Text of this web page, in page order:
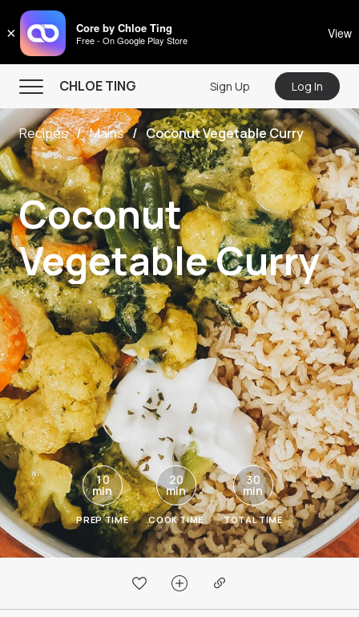
× Core by Chloe Ting
Free - On Google Play Store View
CHLOE TING
CHLOE TING
Menu
Home
Programs
Workout Videos
Recipes
Community
Store
About
Sign Up Log In
Recipes Mains Coconut Vegetable Curry
Coconut
Vegetable Curry
10
min
PREP TIME
20
min
COOK TIME
30
min
TOTAL TIME